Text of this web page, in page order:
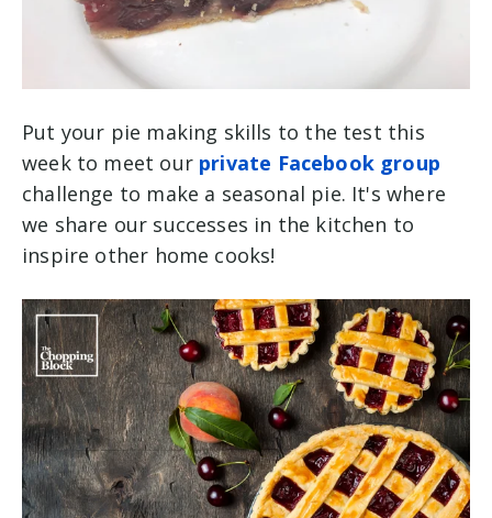
Put your pie making skills to the test this
week to meet our private Facebook group
challenge to make a seasonal pie. It's where
we share our successes in the kitchen to
inspire other home cooks!